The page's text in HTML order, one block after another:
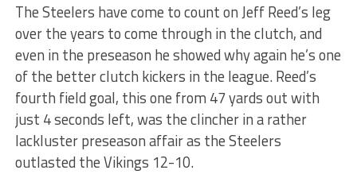
The Steelers have come to count on Jeff Reed’s leg
over the years to come through in the clutch, and
even in the preseason he showed why again he’s one
of the better clutch kickers in the league. Reed’s
fourth field goal, this one from 47 yards out with
just 4 seconds left, was the clincher in a rather
lackluster preseason affair as the Steelers
outlasted the Vikings 12-10.